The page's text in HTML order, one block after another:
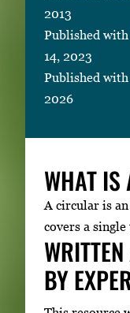
2013
Published
14, 2023
Published
2026
WHAT
A circular is
covers a
BY